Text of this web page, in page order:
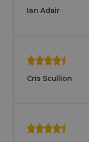
Ian Adair
Cris Scullion